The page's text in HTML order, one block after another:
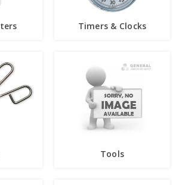
Timers & Clocks
Tools